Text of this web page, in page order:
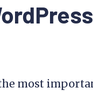
most